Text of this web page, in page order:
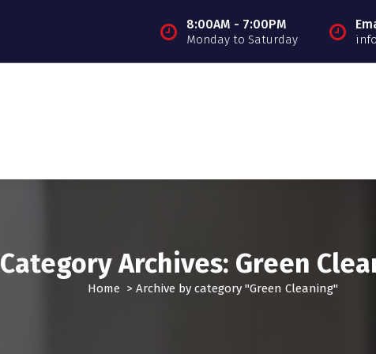
8:00AM - 7:00PM
Monday to Saturday
Category Archives: Green
Home > Archive by category "Green Cleaning"